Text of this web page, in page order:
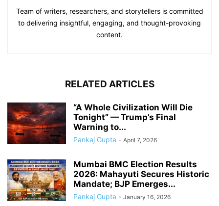
Team of writers, researchers, and storytellers is committed
to delivering insightful, engaging, and thought-provoking
content.
RELATED ARTICLES
“A Whole Civilization Will Die
Tonight” — Trump’s Final
Warning to...
Pankaj Gupta - April 7, 2026
Mumbai BMC Election Results
2026: Mahayuti Secures Historic
Mandate; BJP Emerges...
Pankaj Gupta - January 16, 2026